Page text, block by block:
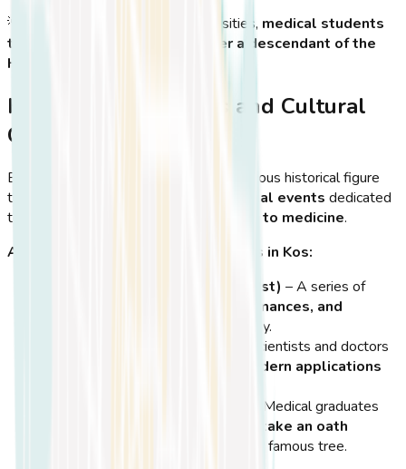
💡
In some universities, medical students
take their graduation oath under a descendant of the
Hippocrates Tree
Hippocrates Festivals and Cultural
Celebrations in Kos
Every year, Kos celebrates its most famous historical figure
through
festivals, lectures, and special events dedicated
to
Hippocrates and his contributions to medicine.
Annual Events Honoring Hippocrates in Kos:
Hippocratia Festival (July-August) – A series of
cultural events, theater performances, and
about Hippocrates’ legacy.
– Scientists and doctors
modern applications
– Medical graduates
take an oath
near the famous tree.